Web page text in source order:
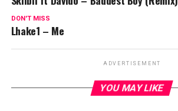
DON'T MISS
Lhake1 – Me
ADVERTISEMENT
YOU MAY LIKE